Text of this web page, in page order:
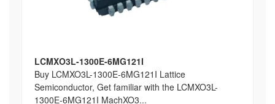
LCMXO3L-1300E-6MG121I
Buy LCMXO3L-1300E-6MG121I Lattice
Semiconductor, Get familiar with the LCMXO3L-
1300E-6MG121I MachXO3...